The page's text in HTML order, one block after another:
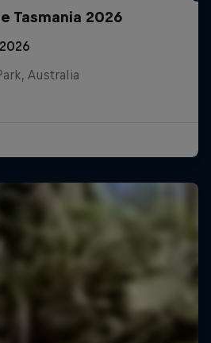
Tasmania 2026
Australia